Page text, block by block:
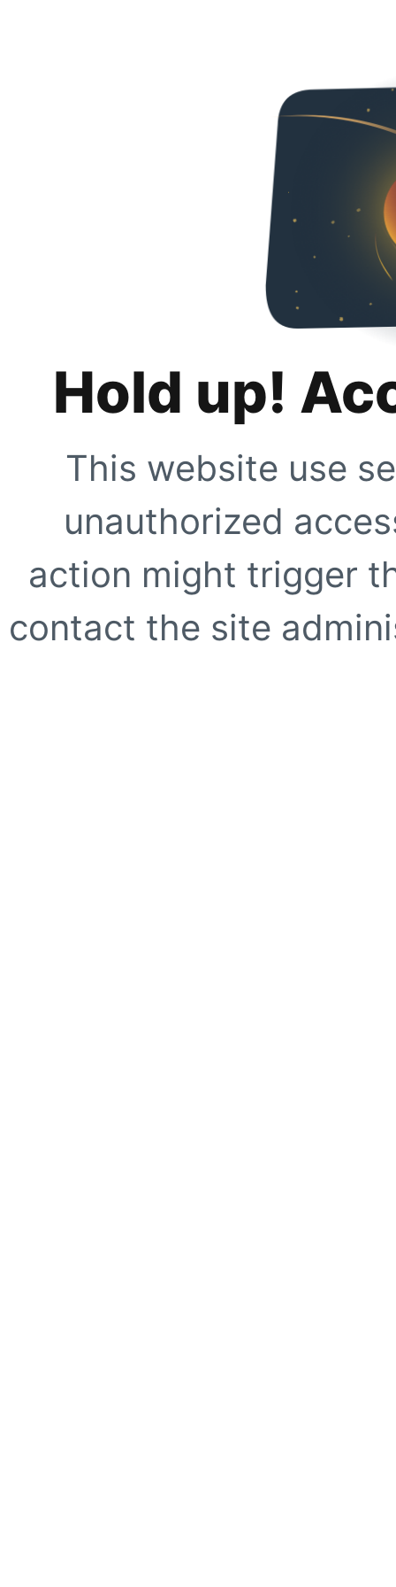
Hold up!
This website use
unauthorized
action might trigger
contact the site